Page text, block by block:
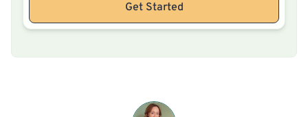
Get Started